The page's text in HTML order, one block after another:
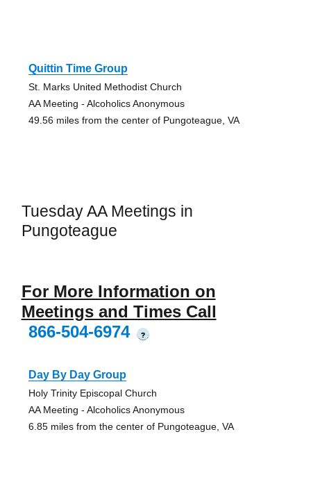
Quittin Time Group
St. Marks United Methodist Church
AA Meeting - Alcoholics Anonymous
49.56 miles from the center of Pungoteague, VA
Tuesday AA Meetings in
Pungoteague
For More Information on
Meetings and Times Call
866-504-6974
?
Day By Day Group
Holy Trinity Episcopal Church
AA Meeting - Alcoholics Anonymous
6.85 miles from the center of Pungoteague, VA